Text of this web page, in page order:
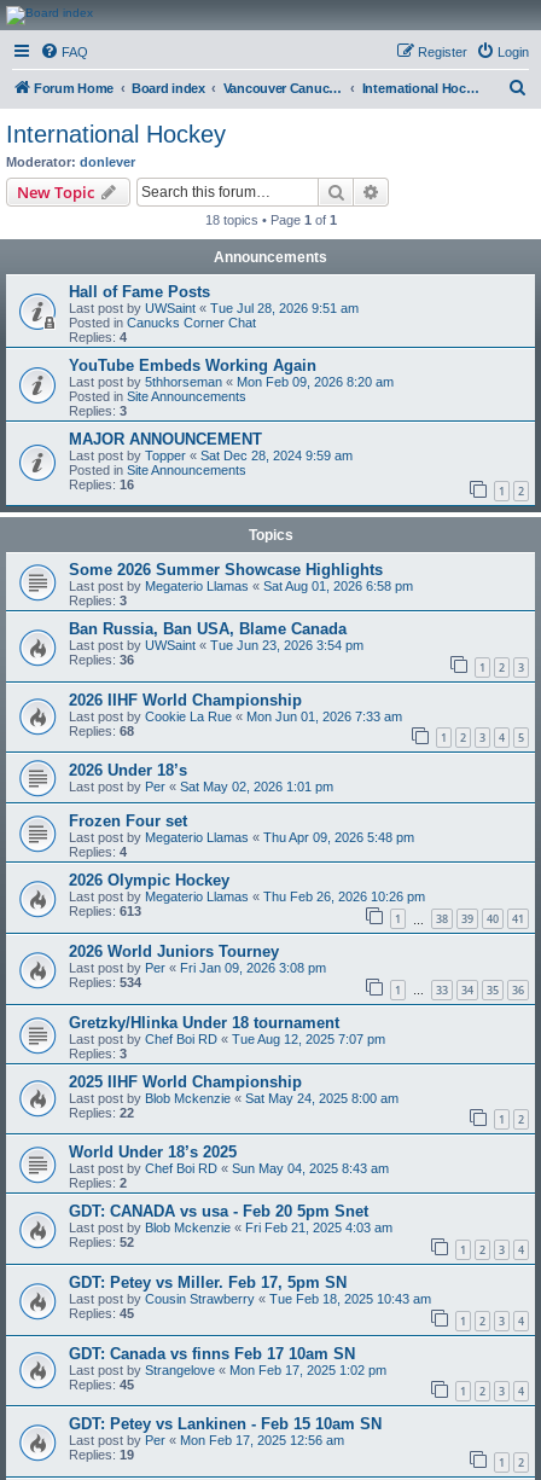
CanucksCorner.com
Forums
FAQ Login
Register
Forum Home Board index Vancouver Canucks Hockey International Hockey
International Hockey
Moderator: donlever
New Topic Search
18 topics • Page 1 of 1
Announcements
Hall of Fame Posts
Last post by UWSaint « Tue Jul 28, 2026 9:51 am
Posted in Canucks Corner Chat
Replies: 4
YouTube Embeds Working Again
Last post by 5thhorseman « Mon Feb 09, 2026 8:20 am
Posted in Site Announcements
Replies: 3
MAJOR ANNOUNCEMENT
Last post by Topper « Sat Dec 28, 2024 9:59 am
Posted in Site Announcements
Replies: 16 1 2
Topics
Some 2026 Summer Showcase Highlights
Last post by Megaterio Llamas « Sat Aug 01, 2026 6:58 pm
Replies: 3
Ban Russia, Ban USA, Blame Canada
Last post by UWSaint « Tue Jun 23, 2026 3:54 pm
Replies: 36 1 2 3
2026 IIHF World Championship
Last post by Cookie La Rue « Mon Jun 01, 2026 7:33 am
Replies: 68 1 2 3 4 5
2026 Under 18’s
Last post by Per « Sat May 02, 2026 1:01 pm
Frozen Four set
Last post by Megaterio Llamas « Thu Apr 09, 2026 5:48 pm
Replies: 4
2026 Olympic Hockey
Last post by Megaterio Llamas « Thu Feb 26, 2026 10:26 pm
Replies: 613 1 38 39 40 41
2026 World Juniors Tourney
Last post by Per « Fri Jan 09, 2026 3:08 pm
Replies: 534 1 … 33 34 35 36
Gretzky/Hlinka Under 18 tournament
Last post by Chef Boi RD « Tue Aug 12, 2025 7:07 pm
Replies: 3
2025 IIHF World Championship
Last post by Blob Mckenzie « Sat May 24, 2025 8:00 am
Replies: 22 1 2
World Under 18’s 2025
Last post by Chef Boi RD « Sun May 04, 2025 8:43 am
Replies: 2
GDT: CANADA vs usa - Feb 20 5pm Snet
Last post by Blob Mckenzie « Fri Feb 21, 2025 4:03 am
Replies: 52 1 2 3 4
GDT: Petey vs Miller. Feb 17, 5pm SN
Last post by Cousin Strawberry « Tue Feb 18, 2025 10:43 am
Replies: 45 1 2 3 4
GDT: Canada vs finns Feb 17 10am SN
Last post by Strangelove « Mon Feb 17, 2025 1:02 pm
Replies: 45 1 2 3 4
GDT: Petey vs Lankinen - Feb 15 10am SN
Last post by Per « Mon Feb 17, 2025 12:56 am
Replies: 19 1 2